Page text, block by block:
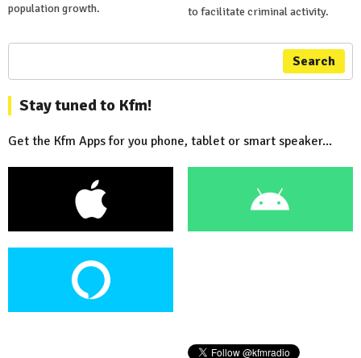
population growth.
to facilitate criminal activity.
Search
Stay tuned to Kfm!
Get the Kfm Apps for you phone, tablet or smart speaker...